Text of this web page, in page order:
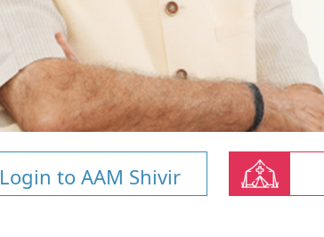
Login to AAM Shivir